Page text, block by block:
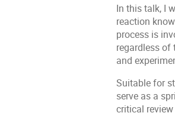
In this talk, I
reaction
process is
regardless of
and
Suitable for
serve as a
critical